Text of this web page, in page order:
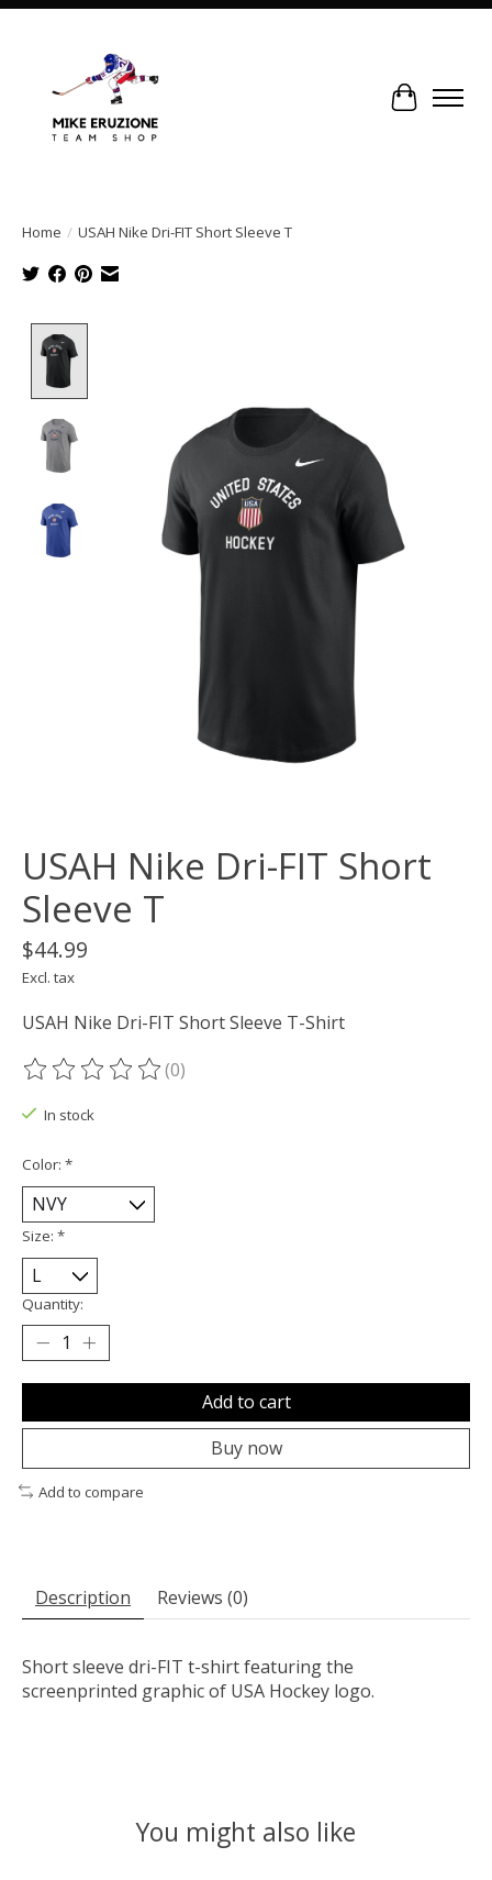
Cart
Home / USAH Nike Dri-FIT Short Sleeve T
USAH Nike Dri-FIT Short
Sleeve T
$44.99
Excl. tax
USAH Nike Dri-FIT Short Sleeve T-Shirt
The rating of this product is
(0)
In stock
Color: *
Size: *
Quantity:
Add to cart
Buy now
Add to compare
Description Reviews (0)
Short sleeve dri-FIT t-shirt featuring the
screenprinted graphic of USA Hockey logo.
You might also like